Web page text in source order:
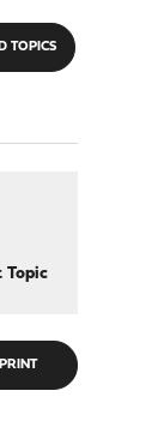
TOPICS
Topic
PRINT